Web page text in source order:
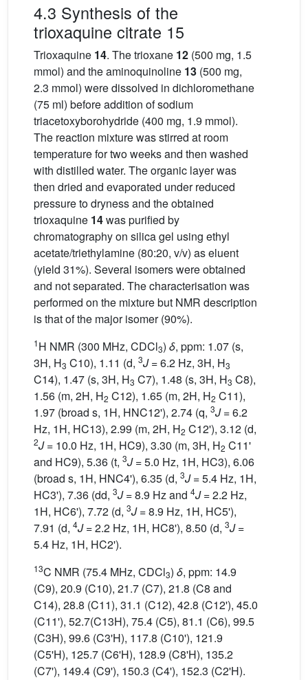
4.3 Synthesis of the
trioxaquine citrate 15
Trioxaquine 14. The trioxane 12 (500 mg, 1.5
mmol) and the aminoquinoline 13 (500 mg,
2.3 mmol) were dissolved in dichloromethane
(75 ml) before addition of sodium
triacetoxyborohydride (400 mg, 1.9 mmol).
The reaction mixture was stirred at room
temperature for two weeks and then washed
with distilled water. The organic layer was
then dried and evaporated under reduced
pressure to dryness and the obtained
trioxaquine 14was purified by
chromatography on silica gel using ethyl
acetate/triethylamine (80:20, v/v) as eluent
(yield 31%). Several isomers were obtained
and not separated. The characterisation was
performed on the mixture but NMR description
is that of the major isomer (90%).
1H NMR (300 MHz, CDCl3) δ, ppm: 1.07 (s,
3H, H3 C10), 1.11 (d, 3J= 6.2 Hz, 3H, H3
C14), 1.47 (s, 3H, H3 C7), 1.48 (s, 3H, H3 C8),
1.56 (m, 2H, H2 C12), 1.65 (m, 2H, H2 C11),
1.97 (broad s, 1H, HNC12'), 2.74 (q, 3J= 6.2
Hz, 1H, HC13), 2.99 (m, 2H, H2 C12'), 3.12 (d,
2J= 10.0 Hz, 1H, HC9), 3.30 (m, 3H, H2 C11'
and HC9), 5.36 (t, 3J= 5.0 Hz, 1H, HC3), 6.06
(broad s, 1H, HNC4'), 6.35 (d, 3J= 5.4 Hz, 1H,
HC3'), 7.36 (dd, 3J= 8.9 Hz and 4J= 2.2 Hz,
1H, HC6'), 7.72 (d, 3J= 8.9 Hz, 1H, HC5'),
7.91 (d, 4J= 2.2 Hz, 1H, HC8'), 8.50 (d, 3J=
5.4 Hz, 1H, HC2').
13C NMR (75.4 MHz, CDCl3) δ, ppm: 14.9
(C9), 20.9 (C10), 21.7 (C7), 21.8 (C8 and
C14), 28.8 (C11), 31.1 (C12), 42.8 (C12'), 45.0
(C11'), 52.7(C13H), 75.4 (C5), 81.1 (C6), 99.5
(C3H), 99.6 (C3'H), 117.8 (C10'), 121.9
(C5'H), 125.7 (C6'H), 128.9 (C8'H), 135.2
(C7'), 149.4 (C9'), 150.3 (C4'), 152.3 (C2'H).